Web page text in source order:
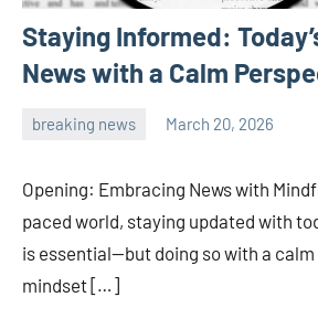
Staying Informed:
News with a Calm
breaking news March 20, 2026
Opening: Embracing News with
paced world, staying updated with
is essential—but doing so with a
mindset […]